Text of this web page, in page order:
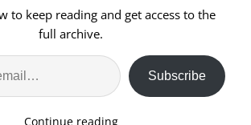
to keep reading and get access to the
full archive.
Subscribe
Continue reading